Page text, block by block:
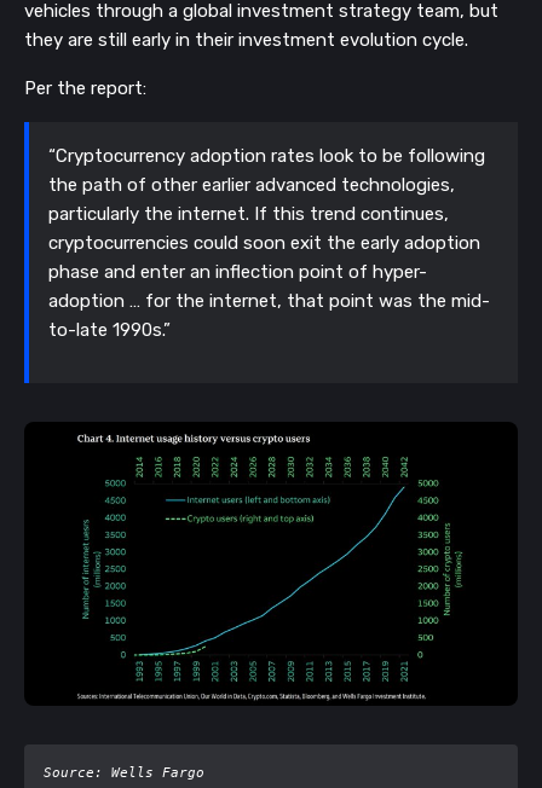
vehicles through a global investment strategy team, but
they are still early in their investment evolution cycle.
Per the report:
“Cryptocurrency adoption rates look to be following
the path of other earlier advanced technologies,
particularly the internet. If this trend continues,
cryptocurrencies could soon exit the early adoption
phase and enter an inflection point of hyper-
adoption … for the internet, that point was the mid-
to-late 1990s.”
Source: Wells Fargo